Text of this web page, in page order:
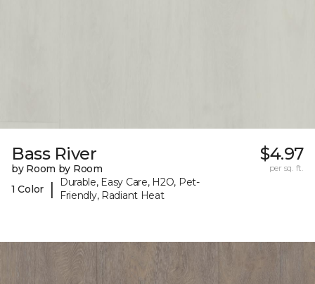
Bass River
by Room by Room
1 Color
|
Durable, Easy Care, H2O, Pet-
Friendly, Radiant Heat
$4.97
per sq. ft.